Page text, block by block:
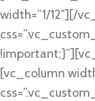
width=”1/12″][/
[vc_column